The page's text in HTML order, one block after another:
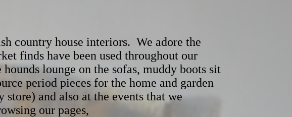
house interiors. We adore the
finds have been used throughout our
lounge on the sofas, muddy boots sit
period pieces for the home and garden
and also at the events that we
our pages,